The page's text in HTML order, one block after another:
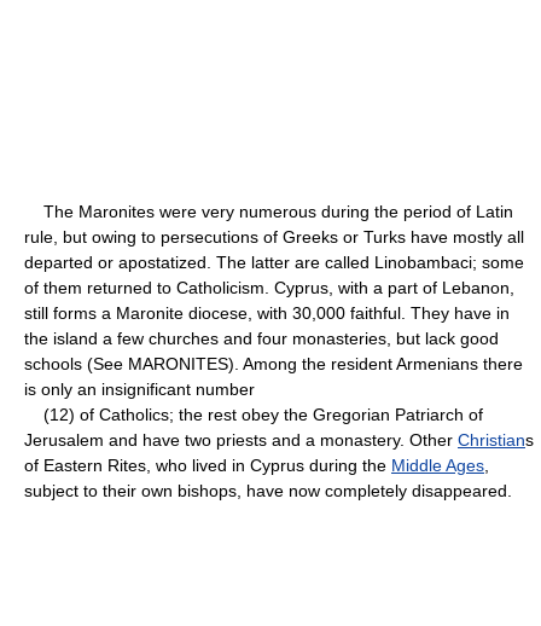
The Maronites were very numerous during the period of Latin
rule, but owing to persecutions of Greeks or Turks have mostly all
departed or apostatized. The latter are called Linobambaci; some
of them returned to Catholicism. Cyprus, with a part of Lebanon,
still forms a Maronite diocese, with 30,000 faithful. They have in
the island a few churches and four monasteries, but lack good
schools (See MARONITES). Among the resident Armenians there
is only an insignificant number
(12) of Catholics; the rest obey the Gregorian Patriarch of
Jerusalem and have two priests and a monastery. Other Christians
of Eastern Rites, who lived in Cyprus during the Middle Ages
subject to their own bishops, have now completely disappeared.